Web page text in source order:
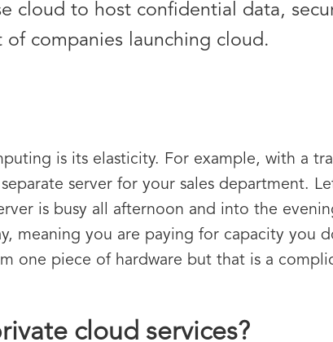
cloud to host confidential data,
of companies launching cloud.
is its elasticity. For example, with a
server for your sales department.
is busy all afternoon and into the
meaning you are paying for capacity you
one piece of hardware but that is a
cloud services?